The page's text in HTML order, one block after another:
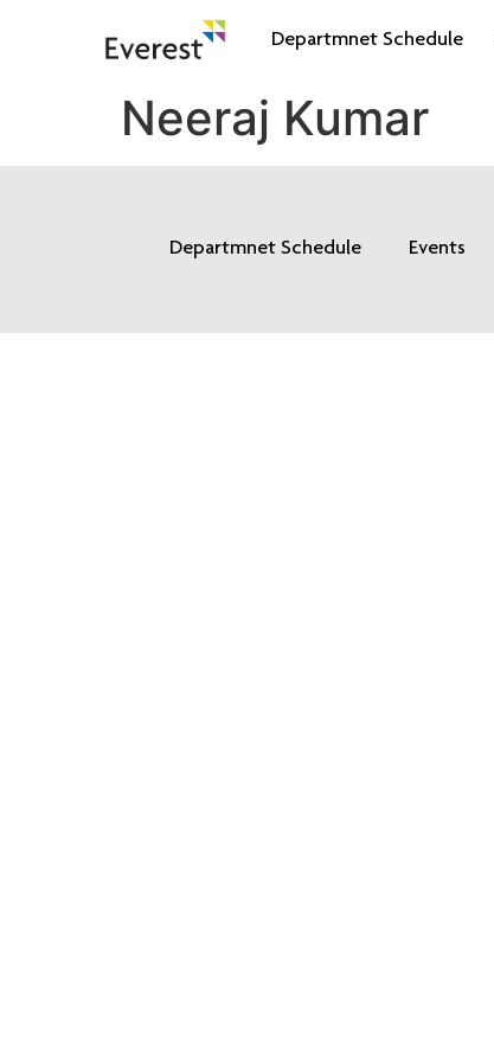
Departmnet Schedule
Neeraj Kumar
Departmnet Schedule Events